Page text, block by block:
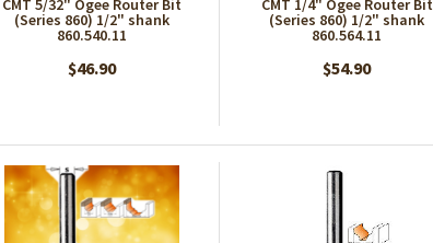
CMT 5/32" Ogee Router Bit
(Series 860) 1/2" shank
860.540.11
$46.90
CMT 1/4" Ogee Router Bit
(Series 860) 1/2" shank
860.564.11
$54.90